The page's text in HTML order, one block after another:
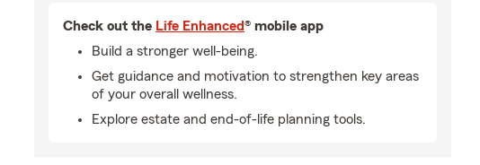
Check out the Life Enhanced® mobile app
Build a stronger well-being.
Get guidance and motivation to strengthen key areas
of your overall wellness.
Explore estate and end-of-life planning tools.